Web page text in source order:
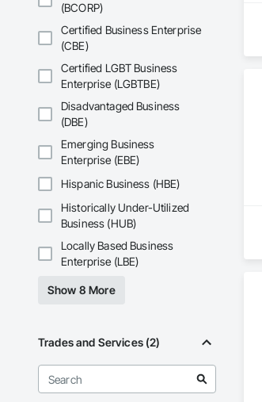
(BCORP)
Certified Business Enterprise
(CBE)
Certified LGBT Business
Enterprise (LGBTBE)
Disadvantaged Business
(DBE)
Emerging Business
Enterprise (EBE)
Hispanic Business (HBE)
Historically Under-Utilized
Business (HUB)
Locally Based Business
Enterprise (LBE)
Show 8 More
Trades and Services (2)